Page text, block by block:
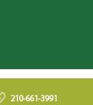
210-661-3991